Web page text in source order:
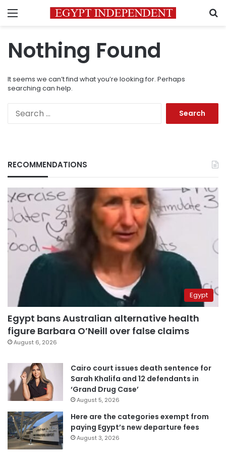
Menu
Nothing Found
It seems we can’t find what you’re looking for. Perhaps
searching can help.
RECOMMENDATIONS
Egypt
Egypt bans Australian alternative health
figure Barbara O’Neill over false claims
August 6, 2026
Cairo court issues death sentence for
Sarah Khalifa and 12 defendants in
‘Grand Drug Case’
August 5, 2026
Here are the categories exempt from
paying Egypt’s new departure fees
August 3, 2026